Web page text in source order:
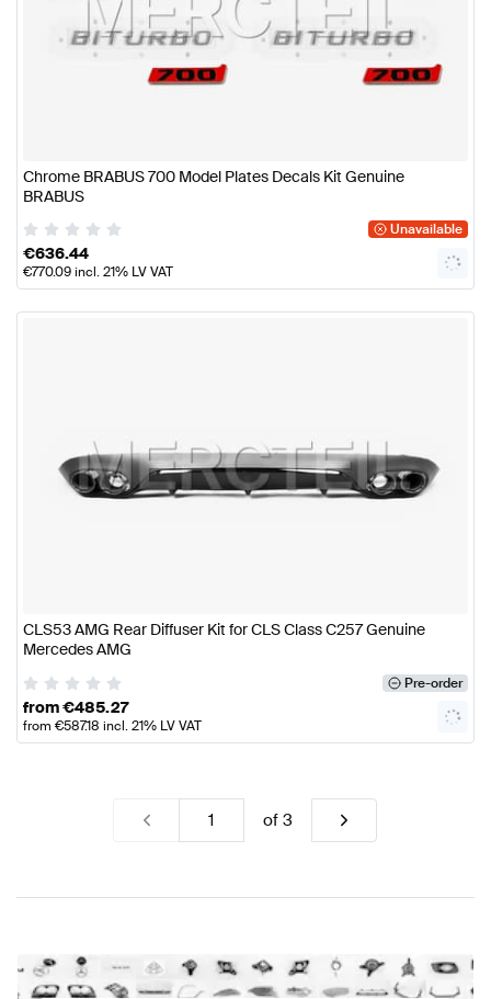
Chrome BRABUS 700 Model Plates Decals Kit Genuine
BRABUS
Unavailable
€636.44
€770.09incl. 21% LV VAT
CLS53 AMG Rear Diffuser Kit for CLS Class C257 Genuine
Mercedes AMG
Pre-order
from€485.27
from €587.18 incl. 21% LV VAT
of3